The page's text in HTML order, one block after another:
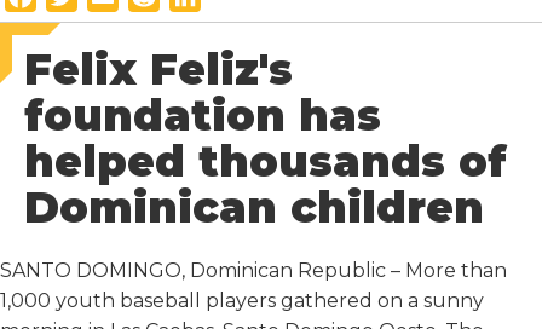
a
c
b
o
o
k
w
t
t
e
r
m
a
i
l
e
d
d
t
i
n
k
e
d
n
Felix Feliz's
foundation has
helped thousands of
Dominican children
SANTO DOMINGO, Dominican Republic – More than
1,000 youth baseball players gathered on a sunny